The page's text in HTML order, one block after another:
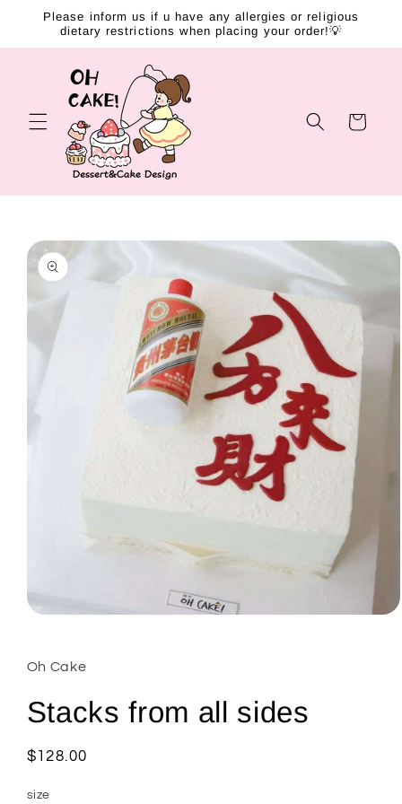
Skip to
content
Please inform us if u have any allergies or religious
dietary restrictions when placing your order!💡
Cart
Skip to
product
information
in
modal
Oh Cake
Stacks from all sides
Regular
$128.00
size